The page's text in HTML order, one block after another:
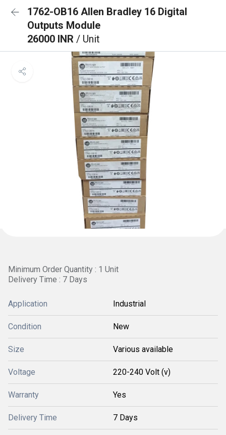
1762-OB16 Allen Bradley 16 Digital
Outputs Module
26000 INR / Unit
Minimum Order Quantity : 1 Unit
Delivery Time : 7 Days
Application Industrial
Condition New
Size Various available
Voltage 220-240 Volt (v)
Warranty Yes
Delivery Time 7 Days